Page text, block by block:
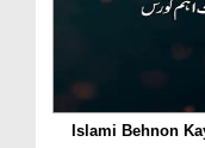
Islami Behnon